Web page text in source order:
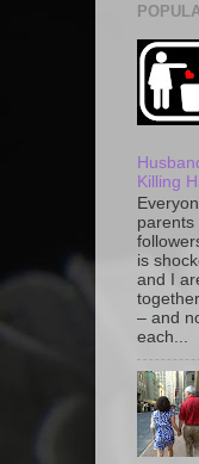
Killing
parents
is
and I
– and
each...